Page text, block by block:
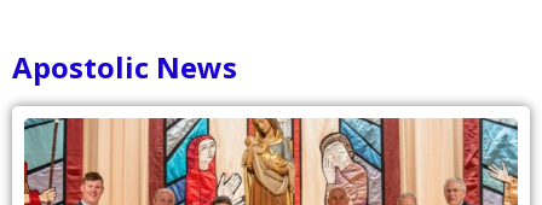
Apostolic News